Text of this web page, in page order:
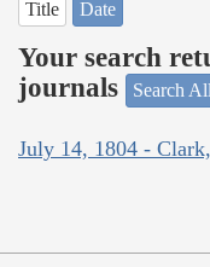
Title Date
Your search
journals
Search
July 14, 1804 -